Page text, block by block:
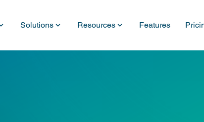
Solutions Resources Features